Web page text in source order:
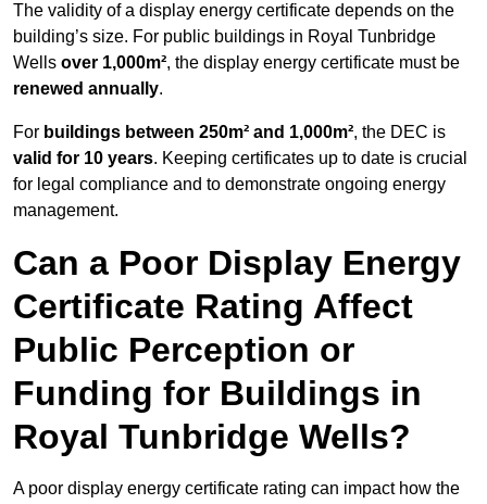
The validity of a display energy certificate depends on the
building’s size. For public buildings in Royal Tunbridge
Wells over 1,000m², the display energy certificate must be
renewed annually.
For buildings between 250m² and 1,000m², the DEC is
valid for 10 years. Keeping certificates up to date is crucial
for legal compliance and to demonstrate ongoing energy
management.
Can a Poor Display Energy
Certificate Rating Affect
Public Perception or
Funding for Buildings in
Royal Tunbridge Wells?
A poor display energy certificate rating can impact how the